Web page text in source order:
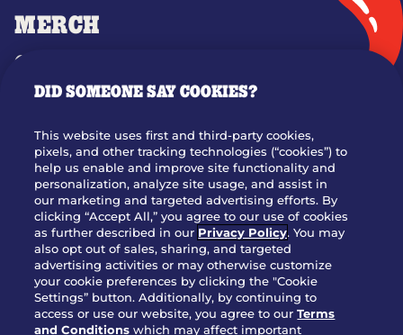
MERCH
GIFT CARDS
OUR STORY
JOIN OUR TEAM
FRANCHISING
NUTRITION INFO
SITE FEEDBACK
GET IN TOUCH
Download Our App For Rewards
DID SOMEONE SAY COOKIES?
This website uses first and third-party cookies,
pixels, and other tracking technologies (“cookies”) to
help us enable and improve site functionality and
personalization, analyze site usage, and assist in
our marketing and targeted advertising efforts. By
clicking “Accept All,” you agree to our use of cookies
as further described in our Privacy Policy. You may
also opt out of sales, sharing, and targeted
advertising activities or may otherwise customize
your cookie preferences by clicking the "Cookie
Settings” button. Additionally, by continuing to
access or use our website, you agree to ourTerms
and Conditions which may affect important